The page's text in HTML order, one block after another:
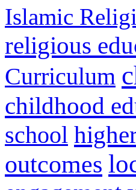
Islamic
religious
Curriculum
childhood
school
outcomes